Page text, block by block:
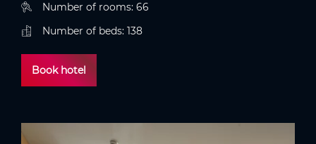
Number of rooms: 66
Number of beds: 138
Book hotel